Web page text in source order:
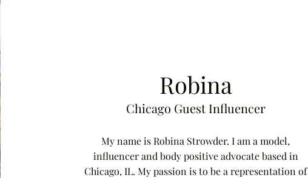
Robina
Chicago Guest Influencer
My name is Robina Strowder. I am a model,
influencer and body positive advocate based in
Chicago, IL. My passion is to be a representation of